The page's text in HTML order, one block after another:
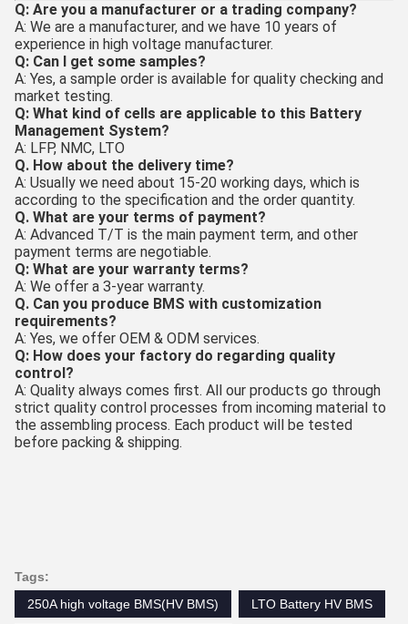
Q: Are you a manufacturer or a trading company?
A: We are a manufacturer, and we have 10 years of
experience in high voltage manufacturer.
Q: Can I get some samples?
A: Yes, a sample order is available for quality checking and
market testing.
Q: What kind of cells are applicable to this Battery
Management System?
A: LFP, NMC, LTO
Q. How about the delivery time?
A: Usually we need about 15-20 working days, which is
according to the specification and the order quantity.
Q. What are your terms of payment?
A: Advanced T/T is the main payment term, and other
payment terms are negotiable.
Q: What are your warranty terms?
A: We offer a 3-year warranty.
Q. Can you produce BMS with customization
requirements?
A: Yes, we offer OEM & ODM services.
Q: How does your factory do regarding quality
control?
A: Quality always comes first. All our products go through
strict quality control processes from incoming material to
the assembling process. Each product will be tested
before packing & shipping.
Tags:
250A high voltage BMS(HV BMS)
LTO Battery HV BMS